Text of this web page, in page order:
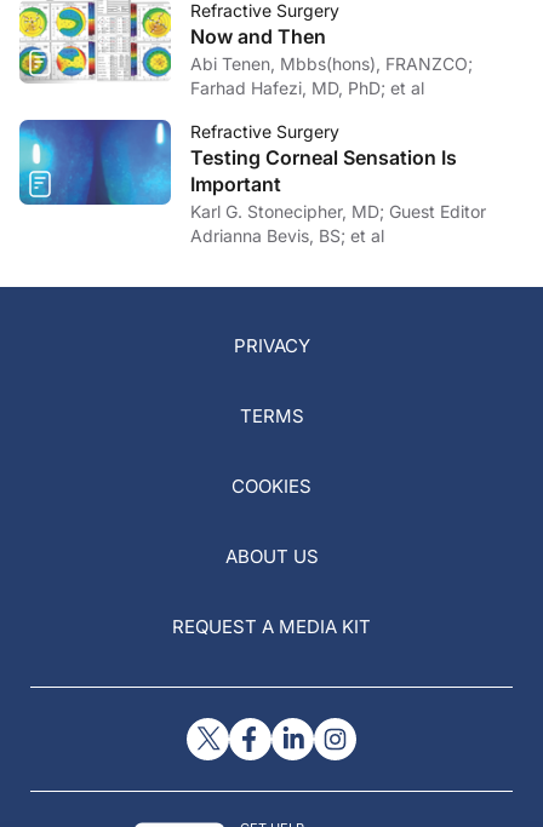
Refractive Surgery
Now and Then
Abi Tenen, Mbbs(hons), FRANZCO;
Farhad Hafezi, MD, PhD; et al
Refractive Surgery
Testing Corneal Sensation Is
Important
Karl G. Stonecipher, MD; Guest Editor
Adrianna Bevis, BS; et al
PRIVACY
TERMS
COOKIES
ABOUT US
REQUEST A MEDIA KIT